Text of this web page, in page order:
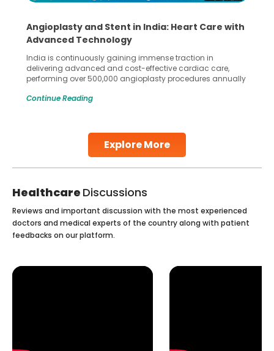
Explore More
Angioplasty and Stent in India: Heart Care with
Advanced Technology
India is continuously gaining immense traction in
delivering advanced and cost-effective cardiac care,
performing over 500,000 angioplasty procedures annually
globe are searching for treatments like angioplasty and
Studies, such as one published
Continue Reading
Healthcare Discussions
Reviews and important discussion with the most experienced
doctors and medical experts of the country along with patient
feedbacks on our platform.